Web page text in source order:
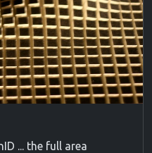
... the full area